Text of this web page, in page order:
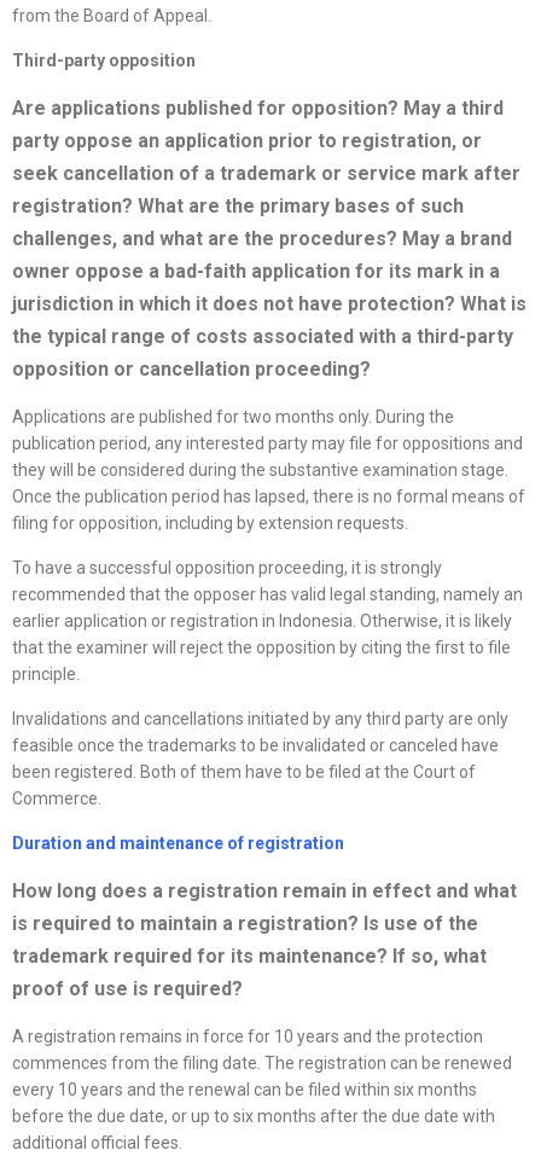
from the Board of Appeal.
Third-party opposition
Are applications published for opposition? May a third
party oppose an application prior to registration, or
seek cancellation of a trademark or service mark after
registration? What are the primary bases of such
challenges, and what are the procedures? May a brand
owner oppose a bad-faith application for its mark in a
jurisdiction in which it does not have protection? What is
the typical range of costs associated with a third-party
opposition or cancellation proceeding?
Applications are published for two months only. During the
publication period, any interested party may file for oppositions and
they will be considered during the substantive examination stage.
Once the publication period has lapsed, there is no formal means of
filing for opposition, including by extension requests.
To have a successful opposition proceeding, it is strongly
recommended that the opposer has valid legal standing, namely an
earlier application or registration in Indonesia. Otherwise, it is likely
that the examiner will reject the opposition by citing the first to file
principle.
Invalidations and cancellations initiated by any third party are only
feasible once the trademarks to be invalidated or canceled have
been registered. Both of them have to be filed at the Court of
Commerce.
Duration and maintenance of registration
How long does a registration remain in effect and what
is required to maintain a registration? Is use of the
trademark required for its maintenance? If so, what
proof of use is required?
A registration remains in force for 10 years and the protection
commences from the filing date. The registration can be renewed
every 10 years and the renewal can be filed within six months
before the due date, or up to six months after the due date with
additional official fees.